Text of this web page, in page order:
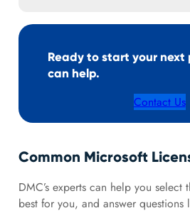
Ready to start your next
can help.
Contact Us
Common Microsoft
DMC’s experts can help you select
best for you, and answer questions